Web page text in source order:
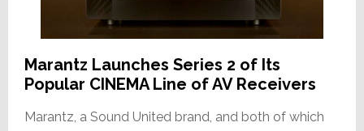
Marantz Launches Series 2 of Its
Popular CINEMA Line of AV Receivers
Marantz, a Sound United brand, and both of which